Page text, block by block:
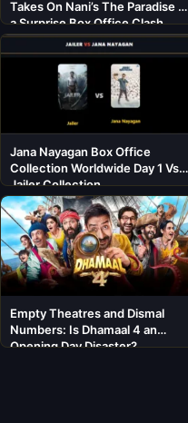
Takes On Nani’s The Paradise in
a Surprise Box Office Clash
Jana Nayagan Box Office
Collection Worldwide Day 1 Vs
Jailer Collection
Empty Theatres and Dismal
Numbers: Is Dhamaal 4 an
Opening Day Disaster?